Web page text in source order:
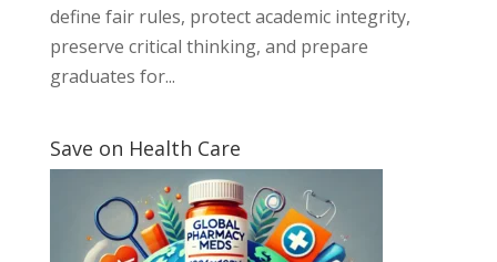
define fair rules, protect academic integrity,
preserve critical thinking, and prepare
graduates for...
Save on Health Care